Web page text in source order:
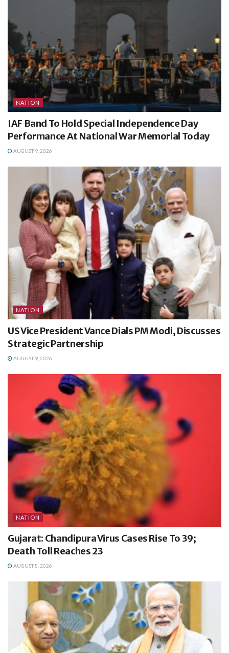
NATION
IAF Band To Hold Special Independence Day
Performance At National War Memorial Today
AUGUST 9, 2026
NATION
US Vice President Vance Dials PM Modi, Discusses
Strategic Partnership
AUGUST 9, 2026
NATION
Gujarat: Chandipura Virus Cases Rise To 39;
Death Toll Reaches 23
AUGUST 8, 2026